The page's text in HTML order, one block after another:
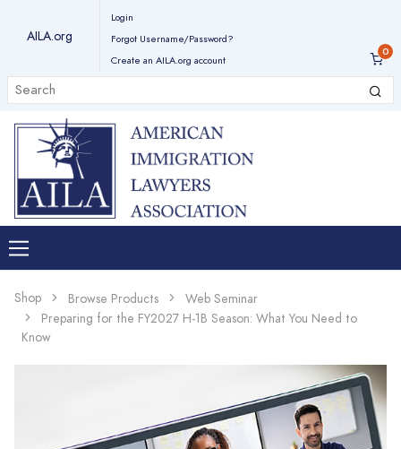
AILA.org
Login
Forgot Username/Password?
Create an AILA.org account
Shop Browse Products
Web Seminar
Preparing for the FY2027 H-1B Season: What You Need to
Know